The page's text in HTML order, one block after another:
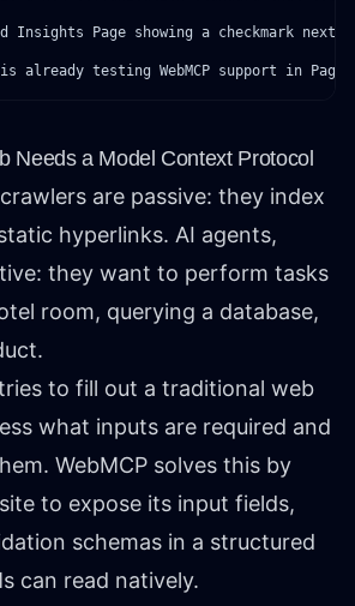
Insights Page showing a checkmark next
Needs a Model Context Protocol
are passive: they index
hyperlinks. AI agents,
they want to perform tasks
room, querying a database,
to fill out a traditional web
what inputs are required and
WebMCP solves this by
to expose its input fields,
schemas in a structured
can read natively.